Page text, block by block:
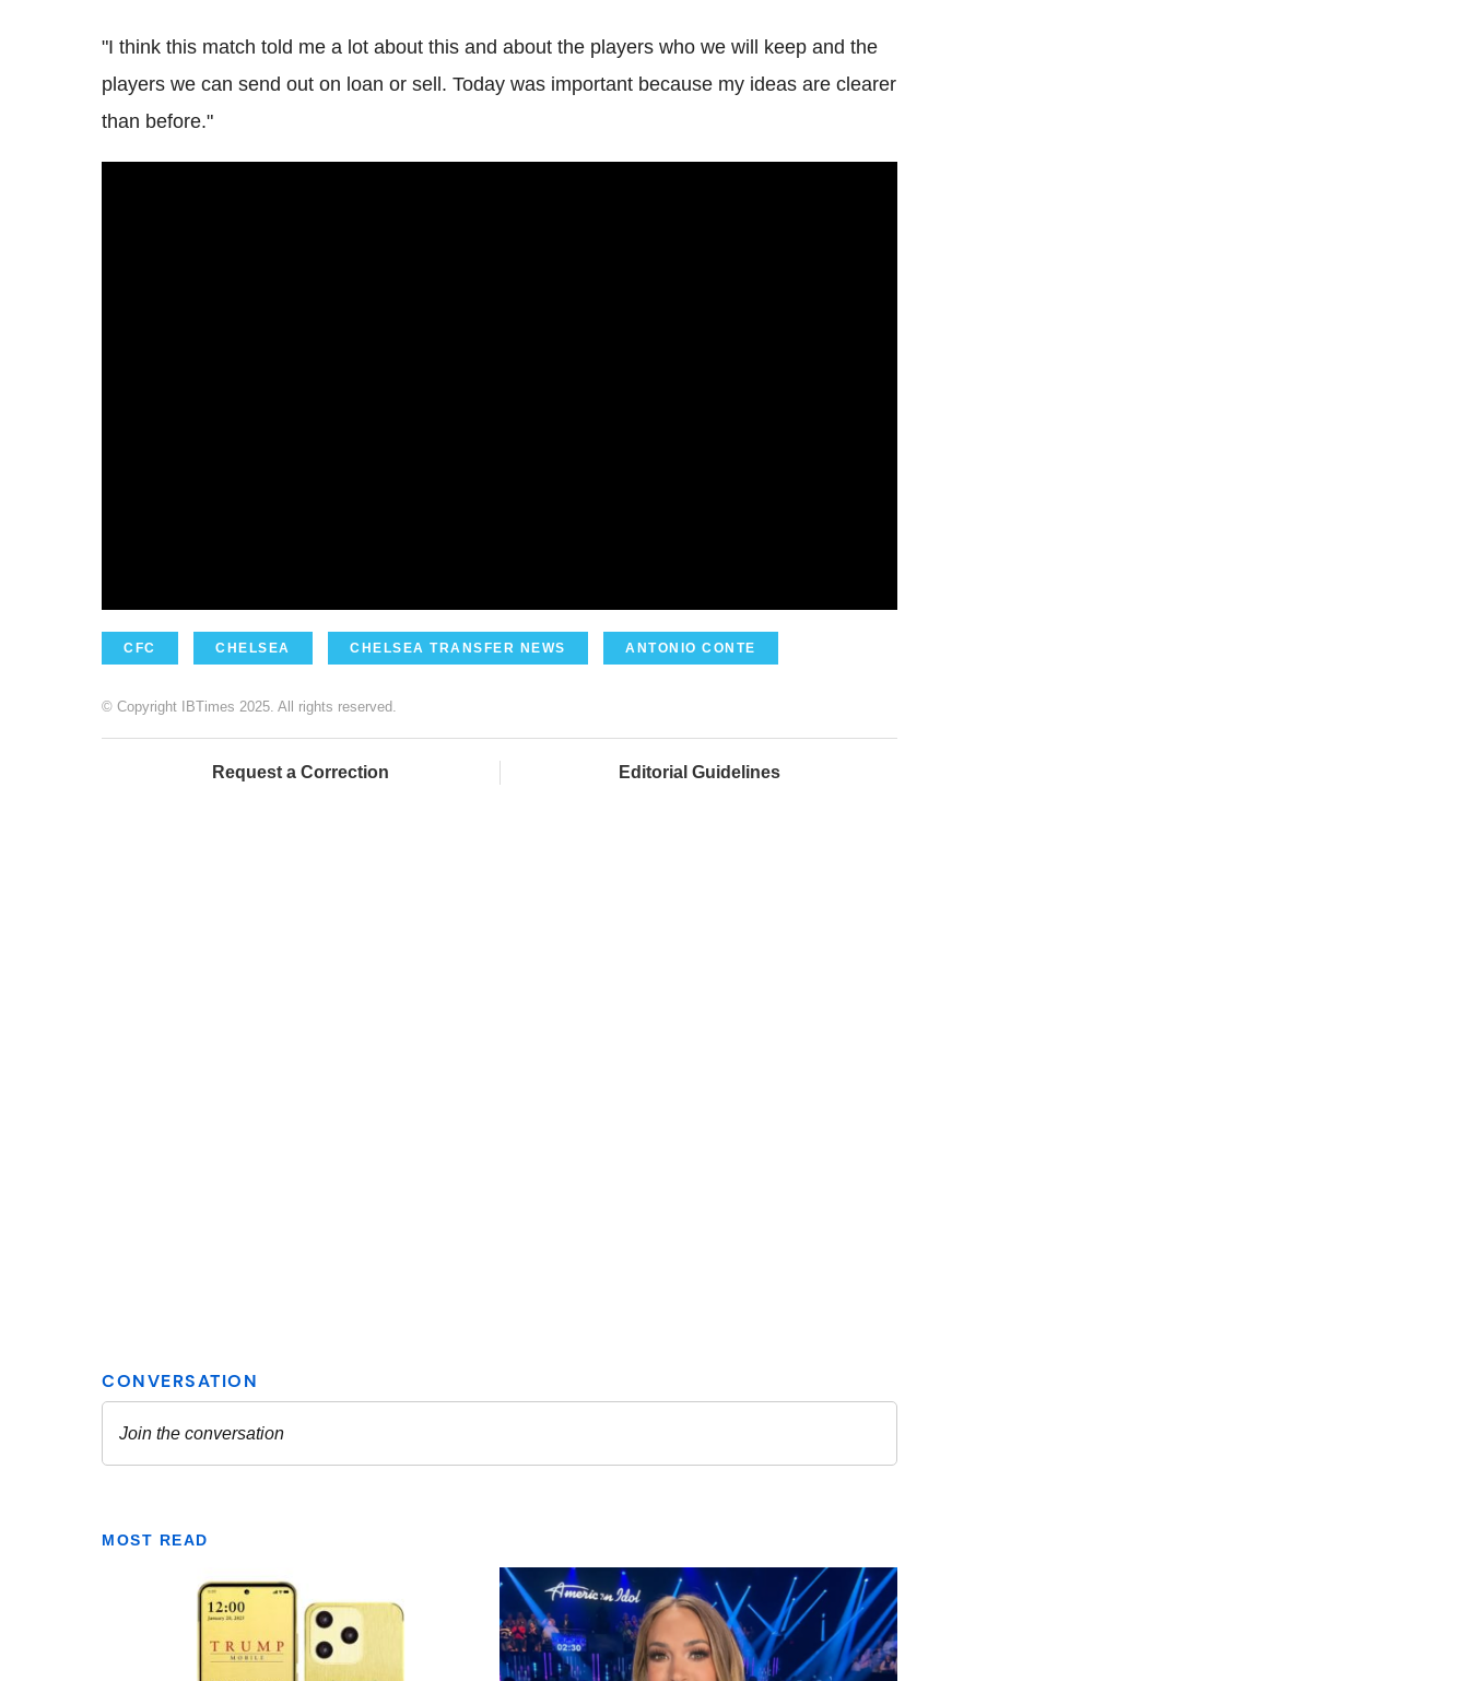
"I think this match told me a lot about this and about the players who we will keep and the
players we can send out on loan or sell. Today was important because my ideas are clearer
than before."
CFC CHELSEA CHELSEA TRANSFER NEWS ANTONIO CONTE
© Copyright IBTimes 2025. All rights reserved.
Request a Correction Editorial Guidelines
MOST READ